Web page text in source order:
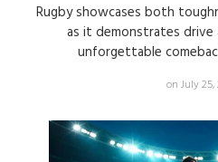
Rugby showcases both
as it demonstrates drive
unforgettable
on July 25,